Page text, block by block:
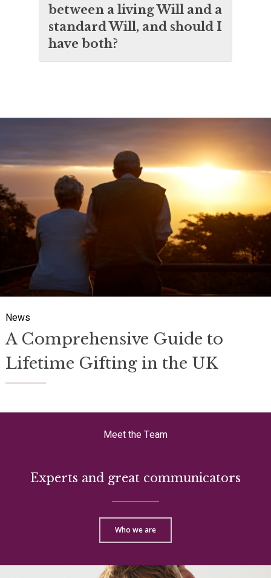
between a living Will and a
standard Will, and should I
have both?
A Comprehensive Guide to
Lifetime Gifting in the UK
Meet the Team
Experts and great communicators
Who we are